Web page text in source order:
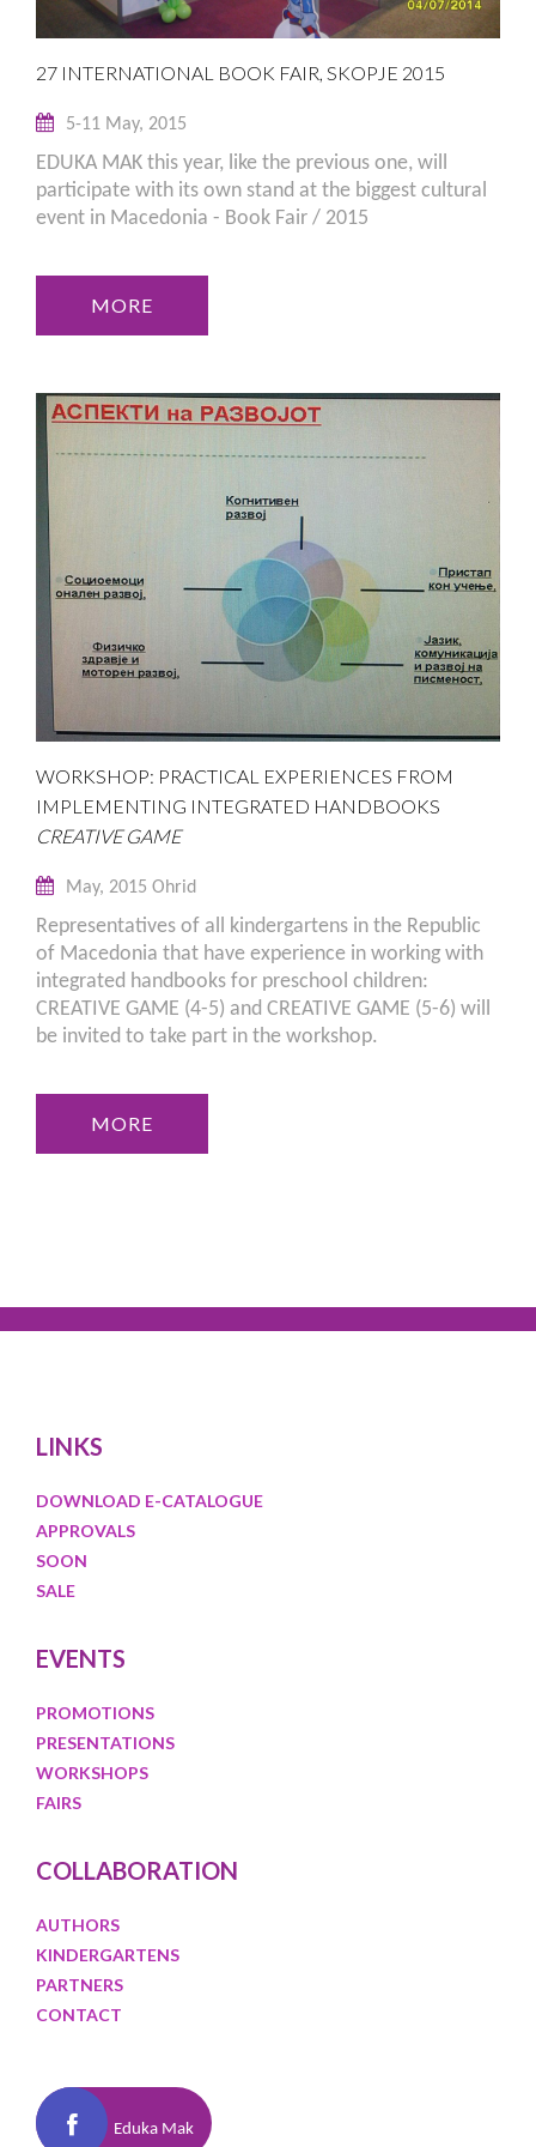
27 INTERNATIONAL BOOK FAIR, SKOPJE 2015
5-11 May, 2015
EDUKA MAK this year, like the previous one, will
participate with its own stand at the biggest cultural
event in Macedonia - Book Fair / 2015
MORE
WORKSHOP: PRACTICAL EXPERIENCES FROM
IMPLEMENTING INTEGRATED HANDBOOKS
CREATIVE GAME
May, 2015 Ohrid
Representatives of all kindergartens in the Republic
of Macedonia that have experience in working with
integrated handbooks for preschool children:
CREATIVE GAME (4-5) and CREATIVE GAME (5-6) will
be invited to take part in the workshop.
MORE
LINKS
DOWNLOAD E-CATALOGUE
APPROVALS
SOON
SALE
EVENTS
PROMOTIONS
PRESENTATIONS
WORKSHOPS
FAIRS
COLLABORATION
AUTHORS
KINDERGARTENS
PARTNERS
CONTACT
Eduka Mak